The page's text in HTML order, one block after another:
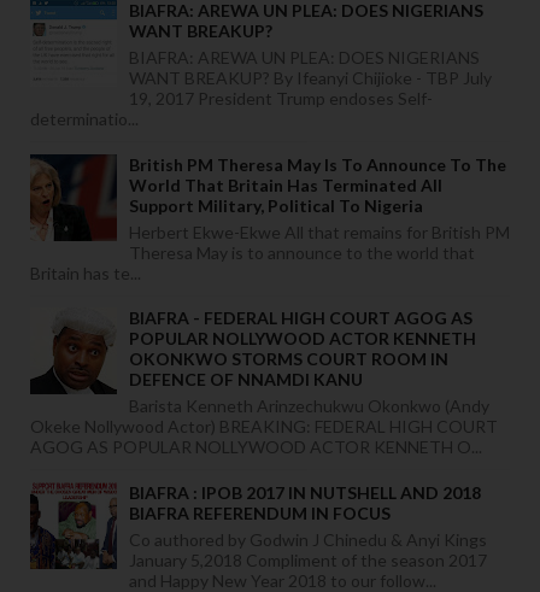
BIAFRA: AREWA UN PLEA: DOES NIGERIANS
WANT BREAKUP?
BIAFRA: AREWA UN PLEA: DOES NIGERIANS
WANT BREAKUP? By Ifeanyi Chijioke - TBP July
19, 2017 President Trump endoses Self-
determinatio...
British PM Theresa May Is To Announce To The
World That Britain Has Terminated All
Support Military, Political To Nigeria
Herbert Ekwe-Ekwe All that remains for British PM
Theresa May is to announce to the world that
Britain has te...
BIAFRA - FEDERAL HIGH COURT AGOG AS
POPULAR NOLLYWOOD ACTOR KENNETH
OKONKWO STORMS COURT ROOM IN
DEFENCE OF NNAMDI KANU
Barista Kenneth Arinzechukwu Okonkwo (Andy
Okeke Nollywood Actor) BREAKING: FEDERAL HIGH COURT
AGOG AS POPULAR NOLLYWOOD ACTOR KENNETH O...
BIAFRA : IPOB 2017 IN NUTSHELL AND 2018
BIAFRA REFERENDUM IN FOCUS
Co authored by Godwin J Chinedu & Anyi Kings
January 5,2018 Compliment of the season 2017
and Happy New Year 2018 to our follow...